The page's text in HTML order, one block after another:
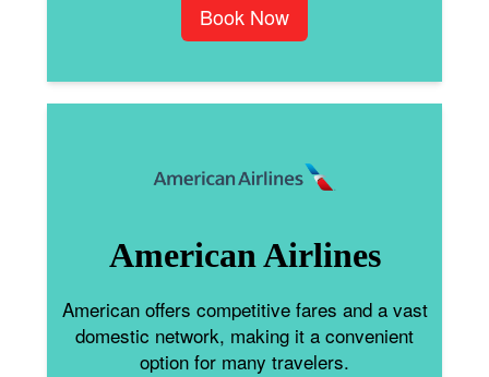
Book Now
American Airlines
American offers competitive fares and a vast
domestic network, making it a convenient
option for many travelers.